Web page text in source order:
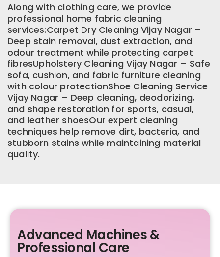
Along with clothing care, we provide
professional home fabric cleaning
services:Carpet Dry Cleaning Vijay Nagar –
Deep stain removal, dust extraction, and
odour treatment while protecting carpet
fibresUpholstery Cleaning Vijay Nagar – Safe
sofa, cushion, and fabric furniture cleaning
with colour protectionShoe Cleaning Service
Vijay Nagar – Deep cleaning, deodorizing,
and shape restoration for sports, casual,
and leather shoesOur expert cleaning
techniques help remove dirt, bacteria, and
stubborn stains while maintaining material
quality.
Advanced Machines &
Professional Care